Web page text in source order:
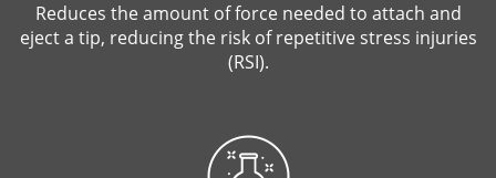
Reduces the amount of force needed to attach and
eject a tip, reducing the risk of repetitive stress injuries
(RSI).